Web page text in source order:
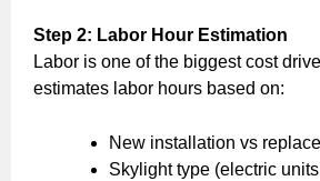
Step 2: Labor Hour Estimation
Labor is one of the biggest cost
estimates labor hours based on:
New installation vs
Skylight type (electric